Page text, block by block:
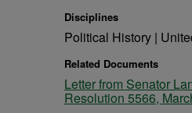
Disciplines
Political History |
Related Documents
Letter from Senator
Resolution 5566,